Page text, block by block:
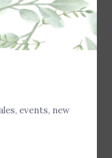
date of purchase
days from date of
events, new